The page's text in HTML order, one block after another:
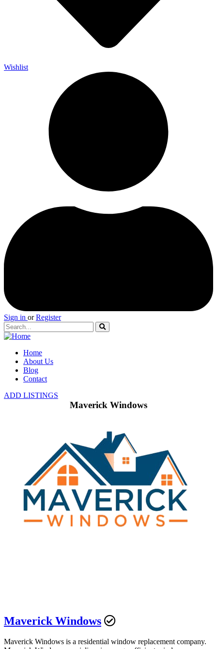
Wishlist
Sign in or Register
Home
About Us
Blog
Contact
ADD LISTINGS
Maverick Windows
Maverick Windows
Maverick Windows is a residential window replacement company.